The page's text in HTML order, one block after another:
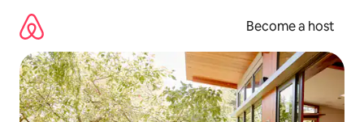
content
Become a host